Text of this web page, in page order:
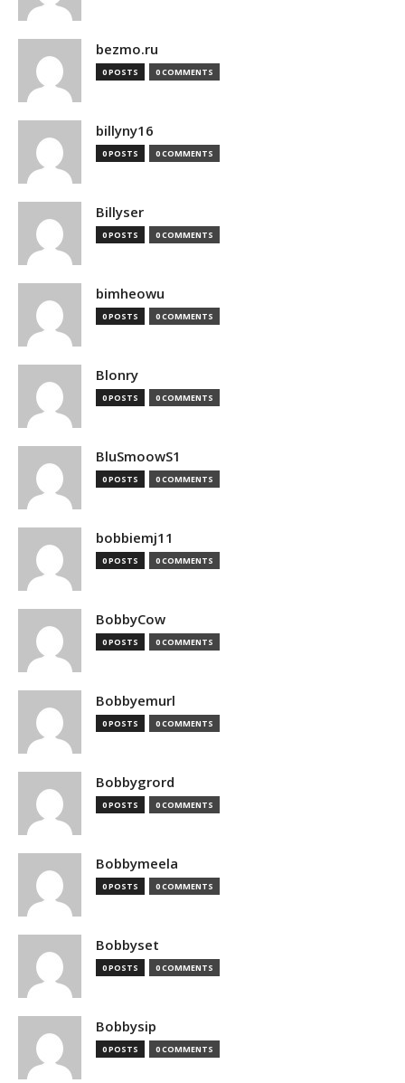
bezmo.ru
0 POSTS 0 COMMENTS
billyny16
0 POSTS 0 COMMENTS
Billyser
0 POSTS 0 COMMENTS
bimheowu
0 POSTS 0 COMMENTS
Blonry
0 POSTS 0 COMMENTS
BluSmoowS1
0 POSTS 0 COMMENTS
bobbiemj11
0 POSTS 0 COMMENTS
BobbyCow
0 POSTS 0 COMMENTS
Bobbyemurl
0 POSTS 0 COMMENTS
Bobbygrord
0 POSTS 0 COMMENTS
Bobbymeela
0 POSTS 0 COMMENTS
Bobbyset
0 POSTS 0 COMMENTS
Bobbysip
0 POSTS 0 COMMENTS